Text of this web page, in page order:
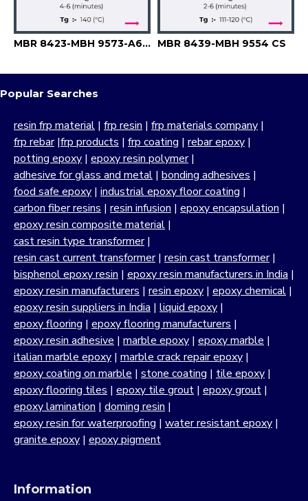
MBR 8423-MBH 9573-A6741 MBR 8439-MBH 9554 CS
Popular Searches
resin frp material | frp resin | frp materials company |
frp rebar|frp products | frp coating | rebar epoxy |
potting epoxy | epoxy resin polymer|
adhesive for glass and metal | bonding adhesives |
food safe epoxy | industrial epoxy floor coating |
carbon fiber resins | resin infusion | epoxy encapsulation |
epoxy resin composite material |
cast resin type transformer|
resin cast current transformer| resin cast transformer|
bisphenol epoxy resin | epoxy resin manufacturers in India |
epoxy resin manufacturers | resin epoxy | epoxy chemical |
epoxy resin suppliers in India | liquid epoxy |
epoxy flooring | epoxy flooring manufacturers |
epoxy resin adhesive | marble epoxy | epoxy marble |
italian marble epoxy | marble crack repair epoxy |
epoxy coating on marble | stone coating | tile epoxy |
epoxy flooring tiles | epoxy tile grout | epoxy grout |
epoxy lamination | doming resin |
epoxy resin for waterproofing | water resistant epoxy |
granite epoxy | epoxy pigment
Information